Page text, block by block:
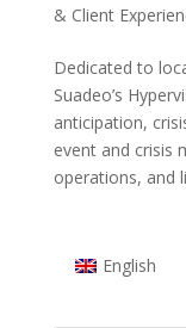
& Client
Dedicated to
Suadeo’s
anticipation,
event and crisis
operations, and
English